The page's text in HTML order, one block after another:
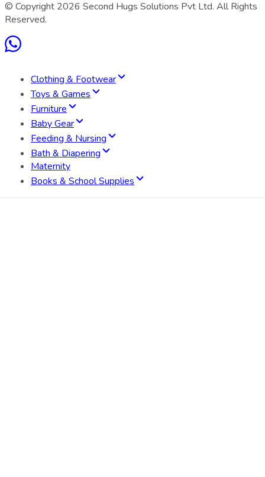
Clothing & Footwear
Toys & Games
Furniture
Baby Gear
Feeding & Nursing
Bath & Diapering
Maternity
Books & School Supplies
© Copyright 2026 Second Hugs Solutions Pvt Ltd. All Rights
Reserved.